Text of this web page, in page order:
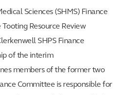
Sciences (SHMS) Finance
Resource Review
SHPS Finance
of the interim
members of the former two
Committee is responsible for